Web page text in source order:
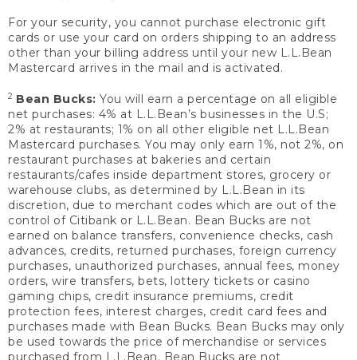
For your security, you cannot purchase electronic gift
cards or use your card on orders shipping to an address
other than your billing address until your new L.L.Bean
Mastercard arrives in the mail and is activated.
2 Bean Bucks: You will earn a percentage on all eligible
net purchases: 4% at L.L.Bean’s businesses in the U.S;
2% at restaurants; 1% on all other eligible net L.L.Bean
Mastercard purchases. You may only earn 1%, not 2%, on
restaurant purchases at bakeries and certain
restaurants/cafes inside department stores, grocery or
warehouse clubs, as determined by L.L.Bean in its
discretion, due to merchant codes which are out of the
control of Citibank or L.L.Bean. Bean Bucks are not
earned on balance transfers, convenience checks, cash
advances, credits, returned purchases, foreign currency
purchases, unauthorized purchases, annual fees, money
orders, wire transfers, bets, lottery tickets or casino
gaming chips, credit insurance premiums, credit
protection fees, interest charges, credit card fees and
purchases made with Bean Bucks. Bean Bucks may only
be used towards the price of merchandise or services
purchased from L.L.Bean. Bean Bucks are not